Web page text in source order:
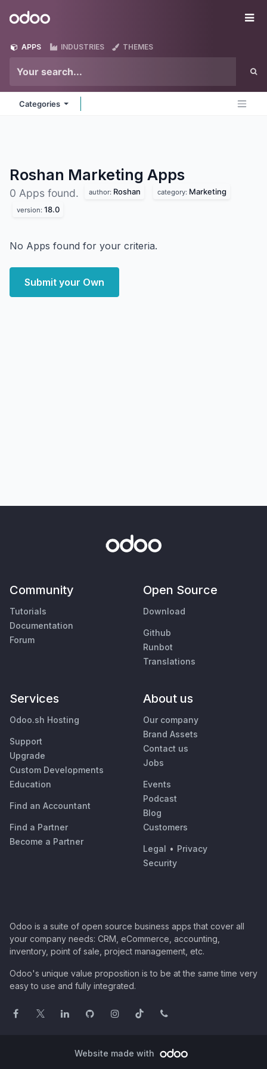
Odoo
APPS INDUSTRIES THEMES
Categories
Roshan Marketing Apps
0 Apps found. author: Roshan category: Marketing
version: 18.0
No Apps found for your criteria.
Submit your Own
Community
Tutorials
Documentation
Forum
Open Source
Download
Github
Runbot
Translations
Services
Odoo.sh Hosting
Support
Upgrade
Custom Developments
Education
Find an Accountant
Find a Partner
Become a Partner
About us
Our company
Brand Assets
Contact us
Jobs
Events
Podcast
Blog
Customers
Legal • Privacy
Security
Odoo is a suite of open source business apps that cover all
your company needs: CRM, eCommerce, accounting,
inventory, point of sale, project management, etc.
Odoo's unique value proposition is to be at the same time very
easy to use and fully integrated.
Website made with